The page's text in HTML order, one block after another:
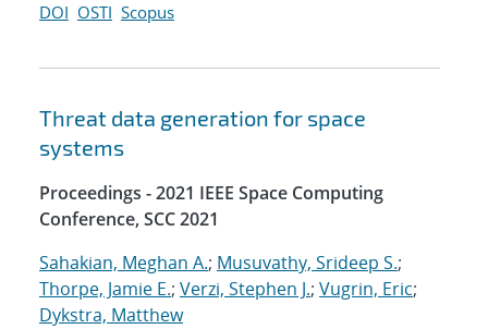
DOI OSTI Scopus
Threat data generation for space
systems
Proceedings - 2021 IEEE Space Computing
Conference, SCC 2021
Sahakian, Meghan A.; Musuvathy, Srideep S.;
Thorpe, Jamie E.; Verzi, Stephen J.; Vugrin, Eric;
Dykstra, Matthew